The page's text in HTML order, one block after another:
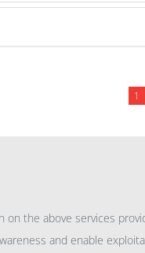
1
on the above services
and enable